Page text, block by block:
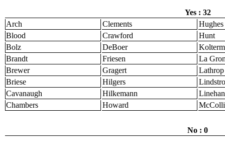
Yes : 32
Arch
Clements
Hughes
Blood
Crawford
Hunt
Bolz
DeBoer
Brandt
Friesen
La
Brewer
Gragert
Lathrop
Briese
Hilgers
Cavanaugh
Hilkemann
Linehan
Chambers
Howard
No : 0